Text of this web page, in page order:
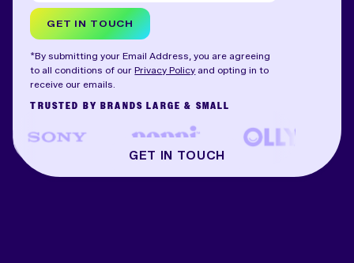
GET IN TOUCH
*By submitting your Email Address, you are agreeing
to all conditions of ourPrivacy Policy and opting in to
receive our emails.
TRUSTED BY BRANDS LARGE & SMALL
GET IN TOUCH